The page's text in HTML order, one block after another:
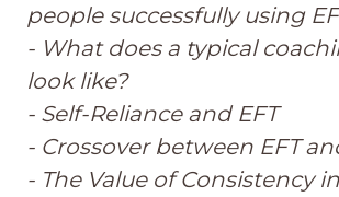
people successfully using
- What does a typical
look like?
- Self-Reliance and EFT
- Crossover between EFT
- The Value of Consistency